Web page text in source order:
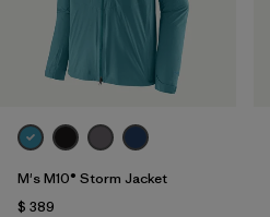
M's M10® Storm Jacket
$ 389